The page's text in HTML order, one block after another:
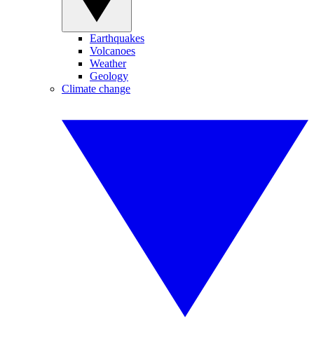
Earthquakes
Volcanoes
Weather
Geology
Climate change